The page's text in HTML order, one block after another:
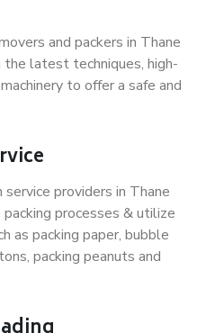
and packers in Thane
latest techniques, high-
to offer a safe and
providers in Thane
processes & utilize
as packing paper, bubble
packing peanuts and